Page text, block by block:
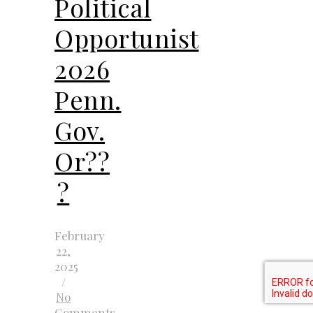
Political
Opportunist
2026
Penn.
Gov.
Or??
?
February
22,
2025
/
No